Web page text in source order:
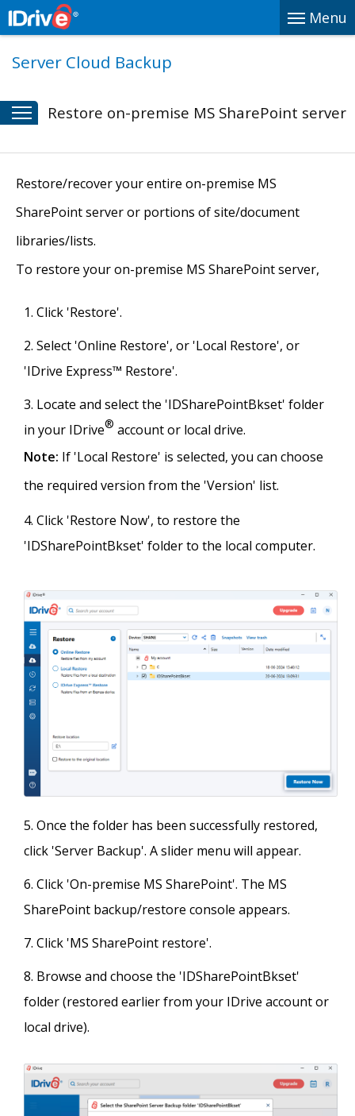
Menu
Server Cloud Backup
Restore on-premise MS SharePoint server
Restore/recover your entire on-premise MS
SharePoint server or portions of site/document
libraries/lists.
To restore your on-premise MS SharePoint server,
Click 'Restore'.
Select 'Online Restore', or 'Local Restore', or
'IDrive Express™ Restore'.
Locate and select the 'IDSharePointBkset' folder
in your IDrive® account or local drive.
Note: If 'Local Restore' is selected, you can choose
the required version from the 'Version' list.
Click 'Restore Now', to restore the
'IDSharePointBkset' folder to the local computer.
Once the folder has been successfully restored,
click 'Server Backup'. A slider menu will appear.
Click 'On-premise MS SharePoint'. The MS
SharePoint backup/restore console appears.
Click 'MS SharePoint restore'.
Browse and choose the 'IDSharePointBkset'
folder (restored earlier from your IDrive account or
local drive).